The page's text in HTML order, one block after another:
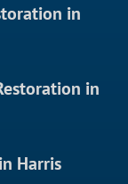
in
in
Harris